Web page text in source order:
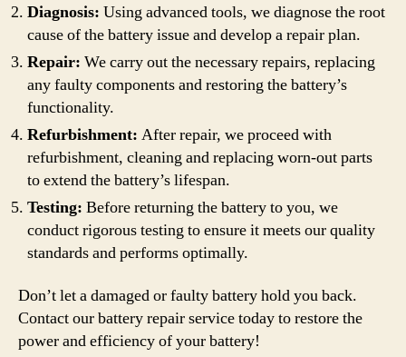
Diagnosis: Using advanced tools, we diagnose the root
cause of the battery issue and develop a repair plan.
Repair: We carry out the necessary repairs, replacing
any faulty components and restoring the battery’s
functionality.
Refurbishment: After repair, we proceed with
refurbishment, cleaning and replacing worn-out parts
to extend the battery’s lifespan.
Testing: Before returning the battery to you, we
conduct rigorous testing to ensure it meets our quality
standards and performs optimally.
Don’t let a damaged or faulty battery hold you back.
Contact our battery repair service today to restore the
power and efficiency of your battery!